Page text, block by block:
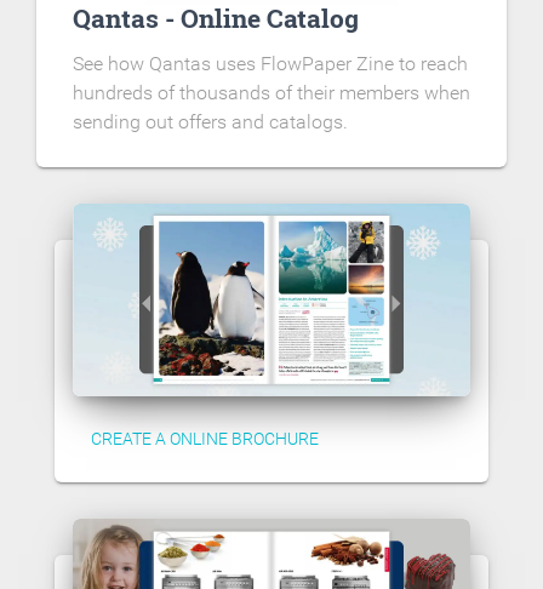
Qantas - Online Catalog
See how Qantas uses FlowPaper Zine to reach
hundreds of thousands of their members when
sending out offers and catalogs.
CREATE A ONLINE BROCHURE